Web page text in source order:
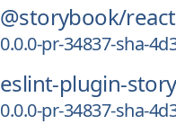
@storybook/react
0.0.0-pr-34837-sha-
eslint-plugin-
0.0.0-pr-34837-sha-